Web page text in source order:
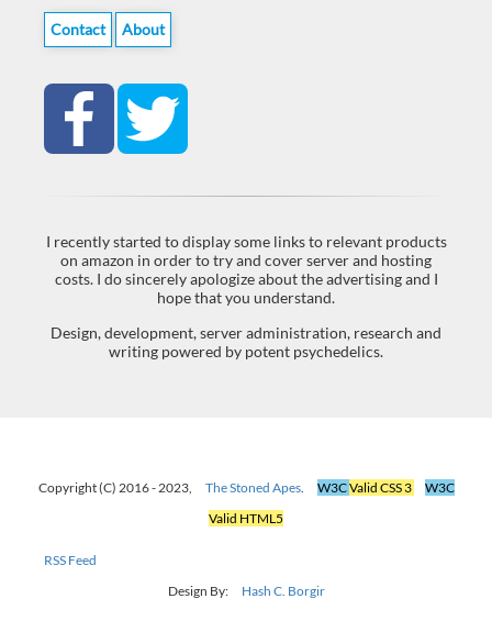
Contact About
I recently started to display some links to relevant products
on amazon in order to try and cover server and hosting
costs. I do sincerely apologize about the advertising and I
hope that you understand.
Design, development, server administration, research and
writing powered by potent psychedelics.
Copyright (C) 2016 - 2023, The Stoned Apes. W3CValid CSS 3
W3C
Valid HTML5
RSS Feed
Design By:
Hash C. Borgir